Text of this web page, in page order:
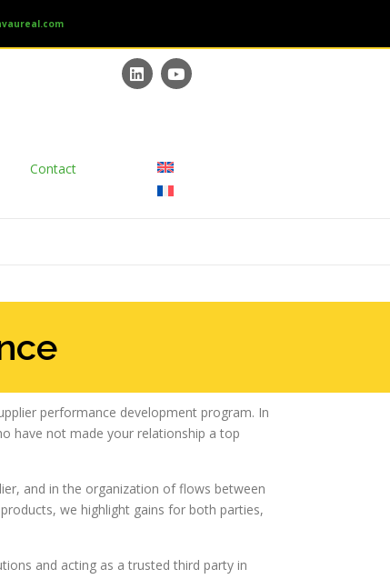
Contact
performance development program. In
have not made your relationship a top
and in the organization of flows between
we highlight gains for both parties,
and acting as a trusted third party in